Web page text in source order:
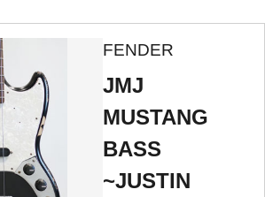
FENDER
JMJ
MUSTANG
BASS
~JUSTIN